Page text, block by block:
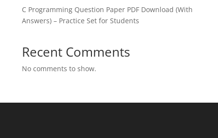
C Programming Question Paper PDF Download (With
Answers) – Practice Set for Students
Recent Comments
No comments to show.